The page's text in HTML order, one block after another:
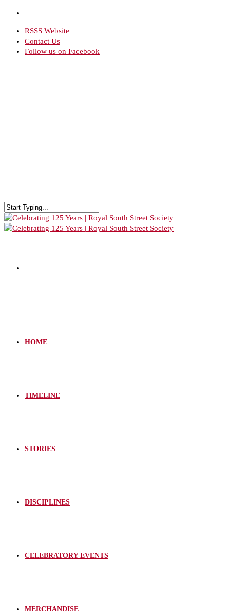
RSSS Website
Contact Us
Follow us on Facebook
HOME
TIMELINE
STORIES
DISCIPLINES
CELEBRATORY EVENTS
MERCHANDISE